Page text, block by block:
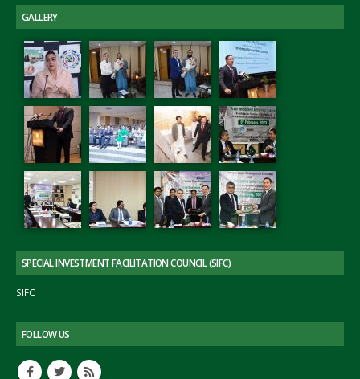
GALLERY
SPECIAL INVESTMENT FACILITATION COUNCIL (SIFC)
SIFC
FOLLOW US